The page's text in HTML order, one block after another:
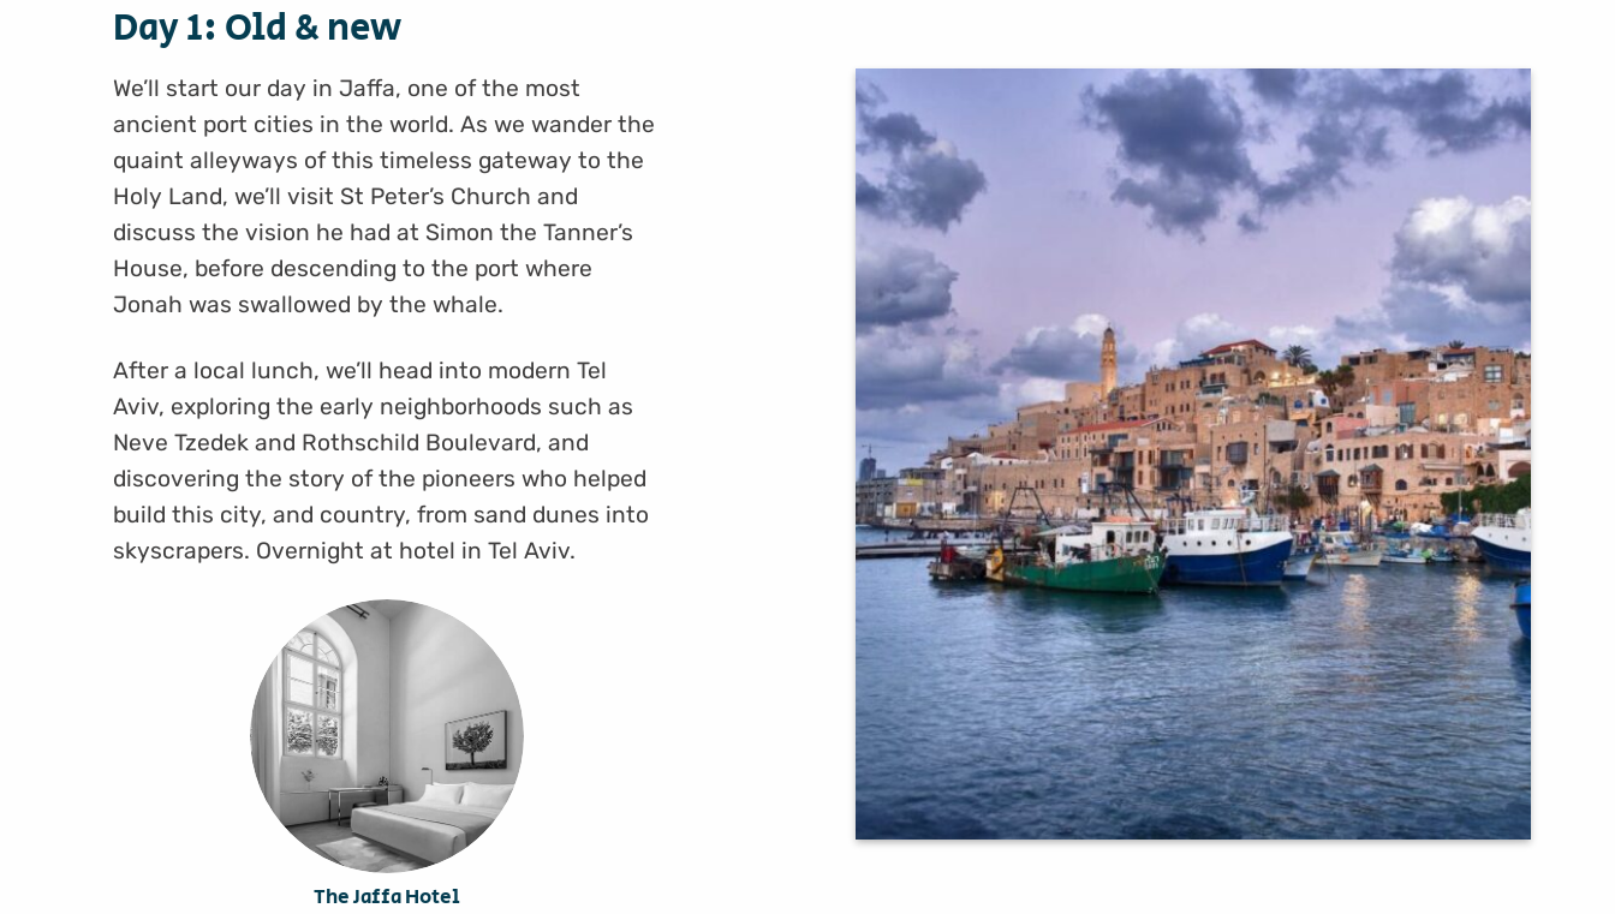
Day 1: Old & new
We’ll start our day in Jaffa, one of the most
ancient port cities in the world. As we wander the
quaint alleyways of this timeless gateway to the
Holy Land, we’ll visit St Peter’s Church and
discuss the vision he had at Simon the Tanner’s
House, before descending to the port where
Jonah was swallowed by the whale.
After a local lunch, we’ll head into modern Tel
Aviv, exploring the early neighborhoods such as
Neve Tzedek and Rothschild Boulevard, and
discovering the story of the pioneers who helped
build this city, and country, from sand dunes into
skyscrapers. Overnight at hotel in Tel Aviv.
The Jaffa Hotel